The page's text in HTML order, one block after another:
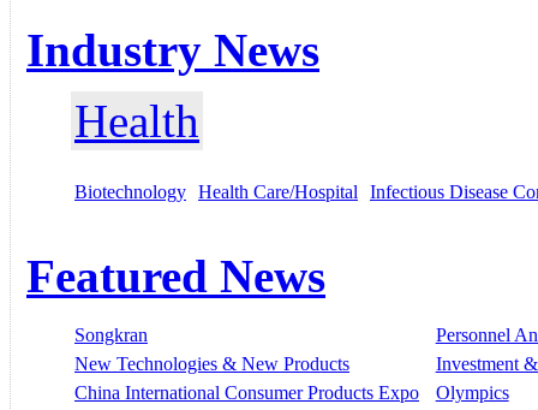
Industry News
Health
Biotechnology Health Care/Hospital Infectious Disease
Featured News
Songkran
Personnel
New Technologies & New Products
Investment
China International Consumer Products Expo
Olympics